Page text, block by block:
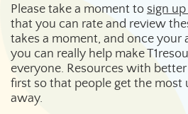
Please take a moment to sign
that you can rate and review
takes a moment, and once your
you can really help make
everyone. Resources with
first so that people get the most
away.